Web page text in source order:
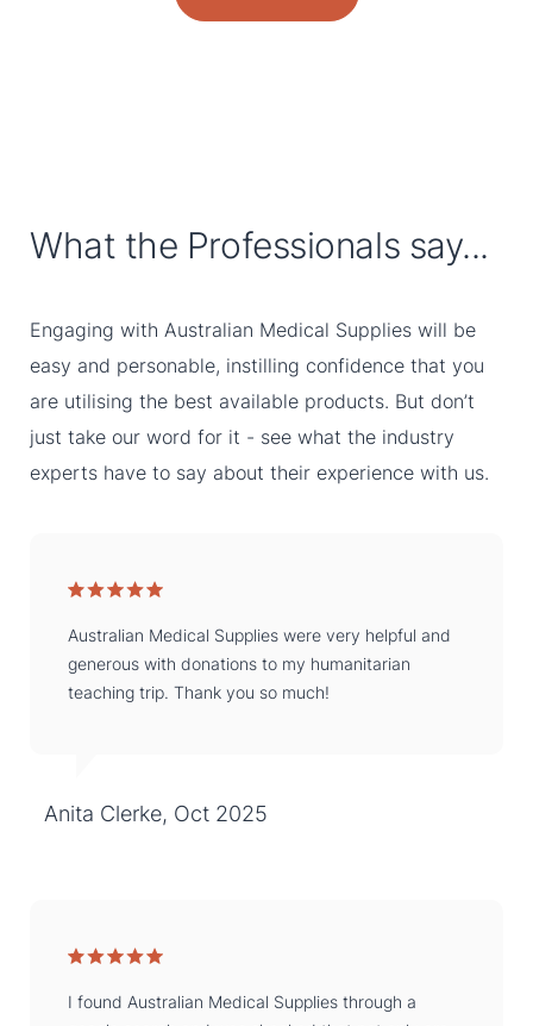
What the Professionals say...
Engaging with Australian Medical Supplies will be
easy and personable, instilling confidence that you
are utilising the best available products. But don’t
just take our word for it - see what the industry
experts have to say about their experience with us.
Australian Medical Supplies were very helpful and
generous with donations to my humanitarian
teaching trip. Thank you so much!
Anita Clerke, Oct 2025
I found Australian Medical Supplies through a